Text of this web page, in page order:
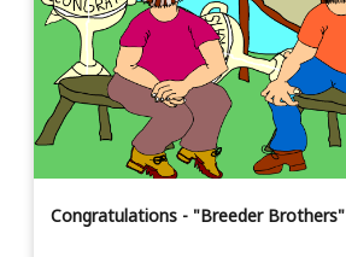
Congratulations - "Breeder Brothers"